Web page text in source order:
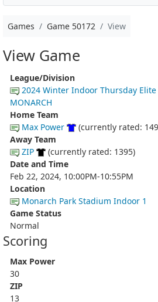
Games Game 50172 View
View Game
League/Division
2024 Winter Indoor Thursday Elite
MONARCH
Home Team
Max Power
(currently rated:
Away Team
ZIP
(currently rated: 1395)
Date and Time
Feb 22, 2024, 10:00PM-10:55PM
Location
Monarch Park Stadium Indoor 1
Game Status
Normal
Scoring
Max Power
30
ZIP
13